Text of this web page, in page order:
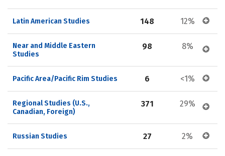
Latin American Studies 148 12%
Near and Middle Eastern
Studies
98 8%
Pacific Area/Pacific Rim Studies 6 <1%
Regional Studies (U.S.,
Canadian, Foreign)
371 29%
Russian Studies 27 2%